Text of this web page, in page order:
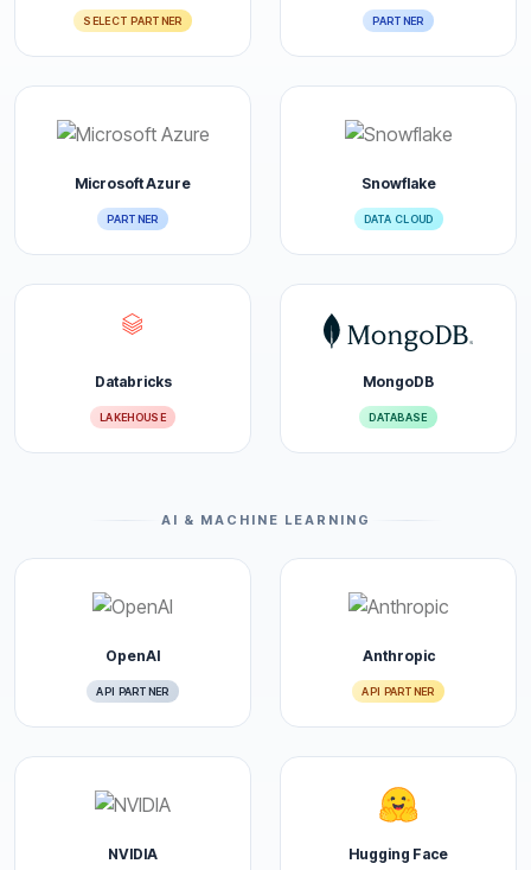
SELECT PARTNER PARTNER
Microsoft Azure
PARTNER
Snowflake
DATA CLOUD
Databricks
LAKEHOUSE
MongoDB
DATABASE
AI & MACHINE LEARNING
OpenAI
API PARTNER
Anthropic
API PARTNER
NVIDIA Hugging Face